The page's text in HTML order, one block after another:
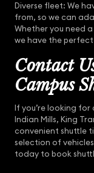
Diverse fleet: We
from, so we can
Whether you need
we have the
Contact
Campus
If you’re looking for
Indian Mills, King
convenient shuttle
selection of
today to book